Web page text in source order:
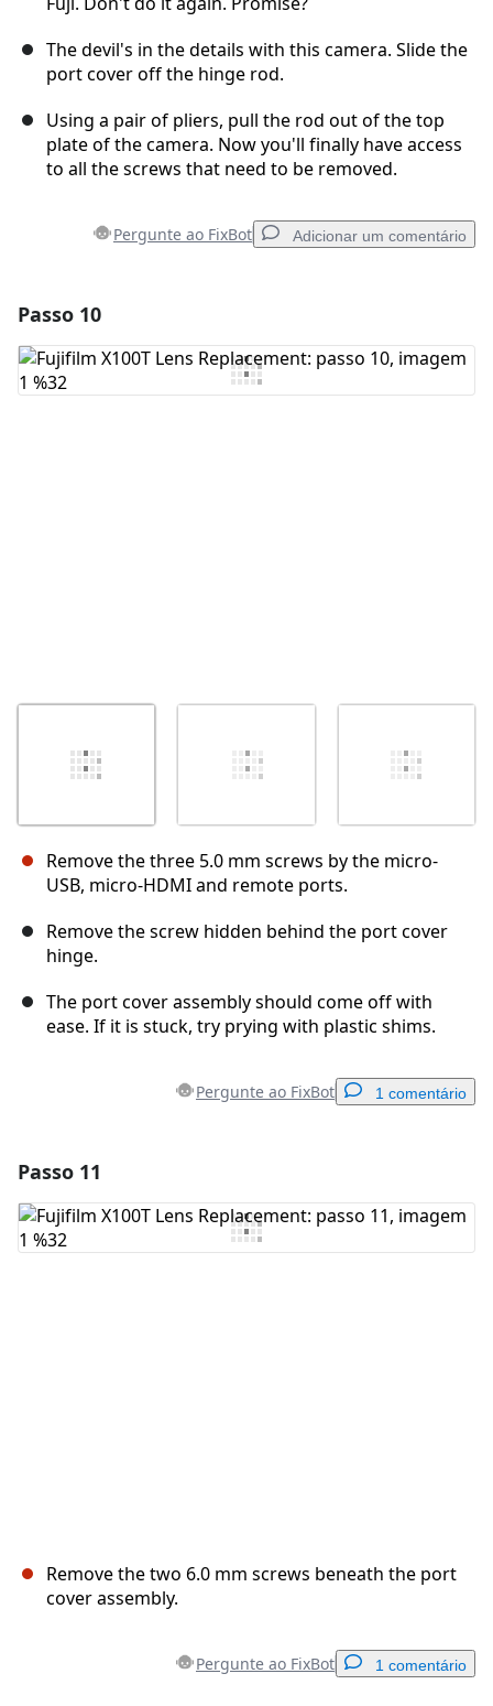
The devil's in the details with this camera. Slide the
port cover off the hinge rod.
Using a pair of pliers, pull the rod out of the top
plate of the camera. Now you'll finally have access
to all the screws that need to be removed.
Pergunte ao FixBot Adicionar um comentário
Comentar
Passo 10
Remove the three 5.0 mm screws by the micro-
USB, micro-HDMI and remote ports.
Remove the screw hidden behind the port cover
hinge.
The port cover assembly should come off with
ease. If it is stuck, try prying with plastic shims.
Pergunte ao FixBot 1 comentário
Comentar
Passo 11
Remove the two 6.0 mm screws beneath the port
cover assembly.
Pergunte ao FixBot 1 comentário